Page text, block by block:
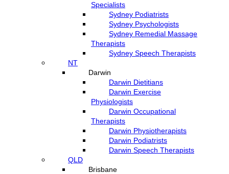
Specialists
Sydney Podiatrists
Sydney Psychologists
Sydney Remedial Massage
Therapists
Sydney Speech Therapists
NT
Darwin
Darwin Dietitians
Darwin Exercise
Physiologists
Darwin Occupational
Therapists
Darwin Physiotherapists
Darwin Podiatrists
Darwin Speech Therapists
QLD
Brisbane